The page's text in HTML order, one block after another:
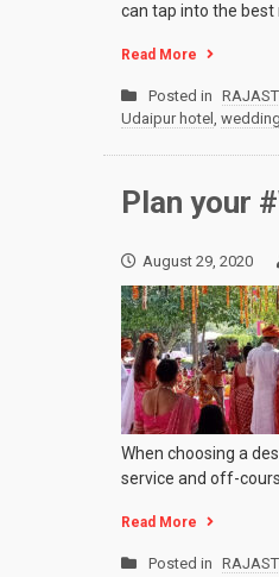
can tap into the best
Read More
Posted in
Udaipur hotel ,
Plan your
August 29, 2020
When choosing a
service and off-
Read More
Posted in